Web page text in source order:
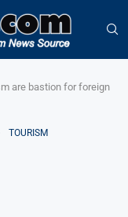
are bastion for foreign
TOURISM